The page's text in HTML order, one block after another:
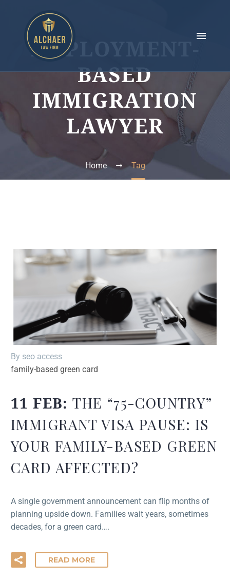
EMPLOYMENT-
BASED
IMMIGRATION
LAWYER
Home Tag
By seo access
family-based green card
11 FEB:THE “75-COUNTRY”
IMMIGRANT VISA PAUSE: IS
YOUR FAMILY-BASED GREEN
CARD AFFECTED?
A single government announcement can flip months of
planning upside down. Families wait years, sometimes
decades, for a green card….
READ MORE